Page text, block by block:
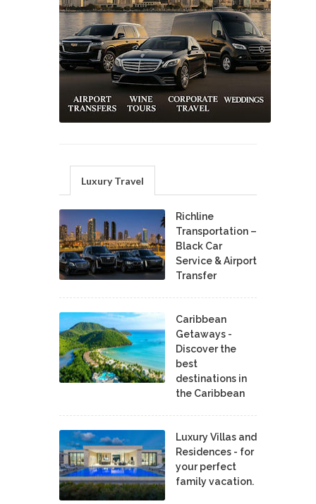
Luxury Travel
Richline
Transportation –
Black Car
Service & Airport
Transfer
Caribbean
Getaways -
Discover the
best
destinations in
the Caribbean
Luxury Villas and
Residences - for
your perfect
family vacation.